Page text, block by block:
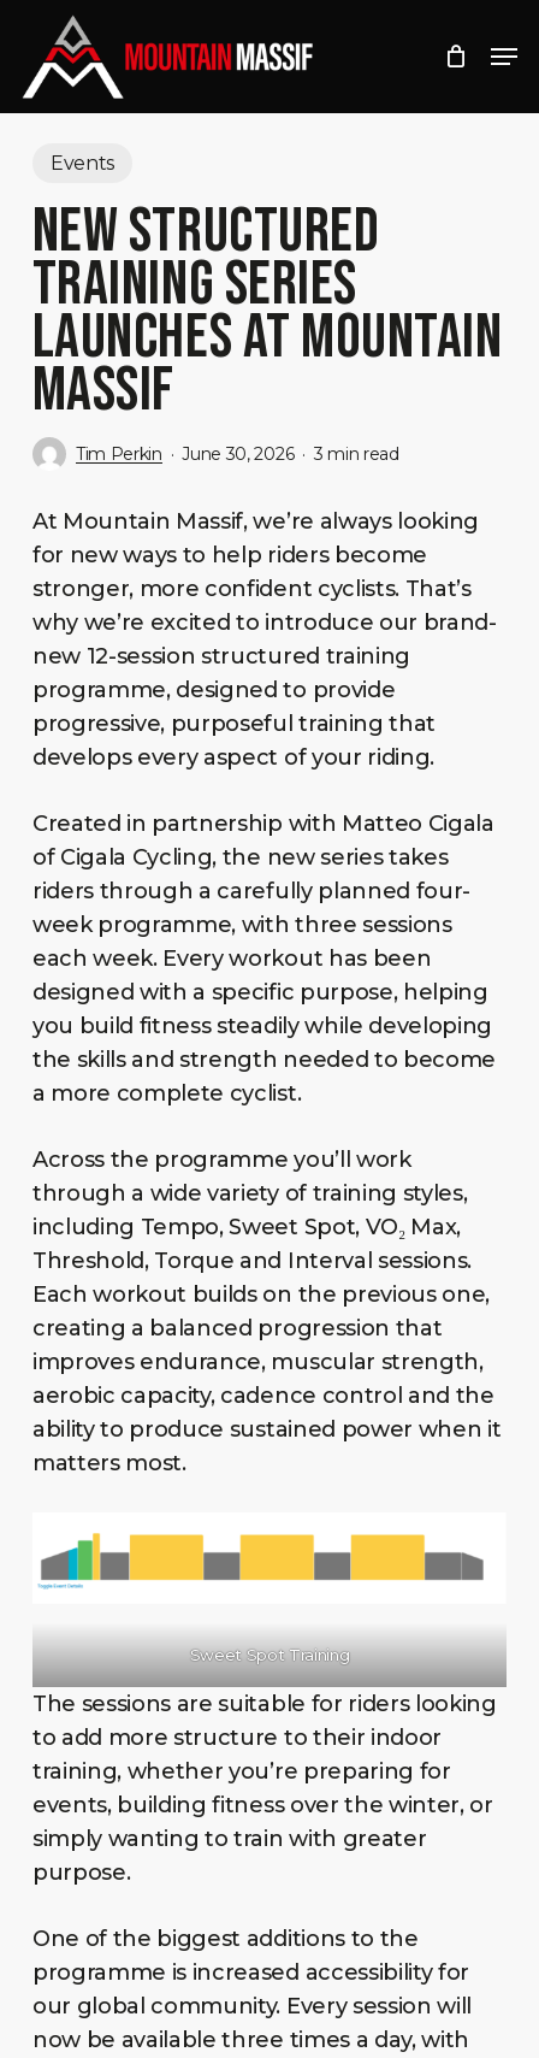
main
Events
NEW STRUCTURED
TRAINING SERIES
LAUNCHES AT MOUNTAIN
MASSIF
Tim Perkin June 30, 2026 3 min read
At Mountain Massif, we’re always looking
for new ways to help riders become
stronger, more confident cyclists. That’s
why we’re excited to introduce our brand-
new 12-session structured training
programme, designed to provide
progressive, purposeful training that
develops every aspect of your riding.
Created in partnership with Matteo Cigala
of Cigala Cycling, the new series takes
riders through a carefully planned four-
week programme, with three sessions
each week. Every workout has been
designed with a specific purpose, helping
you build fitness steadily while developing
the skills and strength needed to become
a more complete cyclist.
Across the programme you’ll work
through a wide variety of training styles,
including Tempo, Sweet Spot, VO₂ Max,
Threshold, Torque and Interval sessions.
Each workout builds on the previous one,
creating a balanced progression that
improves endurance, muscular strength,
aerobic capacity, cadence control and the
ability to produce sustained power when it
matters most.
Sweet Spot Training
The sessions are suitable for riders looking
to add more structure to their indoor
training, whether you’re preparing for
events, building fitness over the winter, or
simply wanting to train with greater
purpose.
One of the biggest additions to the
programme is increased accessibility for
our global community. Every session will
now be available three times a day, with
Menu